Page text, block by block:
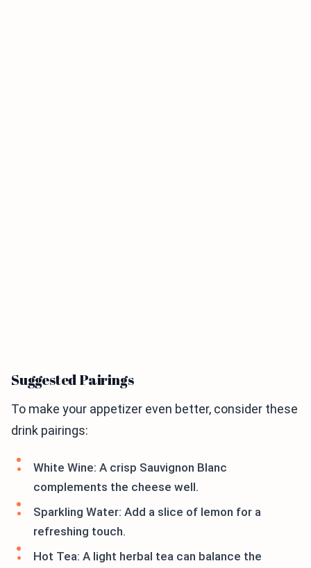
Suggested Pairings
To make your appetizer even better, consider these
drink pairings:
White Wine: A crisp Sauvignon Blanc
complements the cheese well.
Sparkling Water: Add a slice of lemon for a
refreshing touch.
Hot Tea: A light herbal tea can balance the